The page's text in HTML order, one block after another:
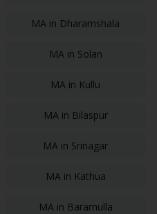
MA in Dharamshala
MAin Solan
MA in Kullu
MAin Bilaspur
MA in Srinagar
MAin Kathua
MAin Baramulla